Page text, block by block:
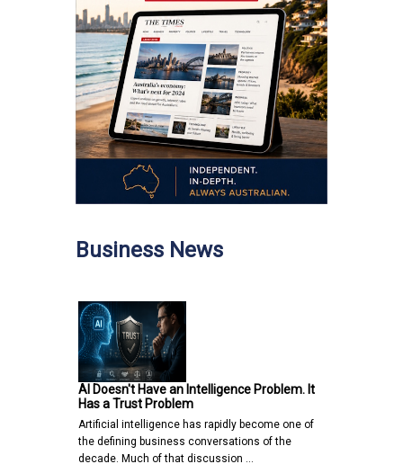
Business News
AI Doesn't Have an Intelligence Problem. It
Has a Trust Problem
Artificial intelligence has rapidly become one of
the defining business conversations of the
decade. Much of that discussion …